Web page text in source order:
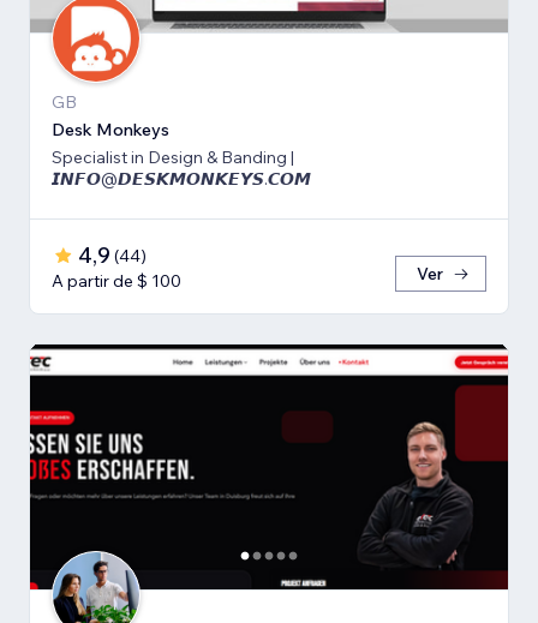
GB
Desk Monkeys
Specialist in Design & Banding |
𝙄𝙉𝙁𝙊@𝘿𝙀𝙎𝙆𝙈𝙊𝙉𝙆𝙀𝙔𝙎.𝘾𝙊𝙈
4,9 (44)
A partir de $ 100
Ver